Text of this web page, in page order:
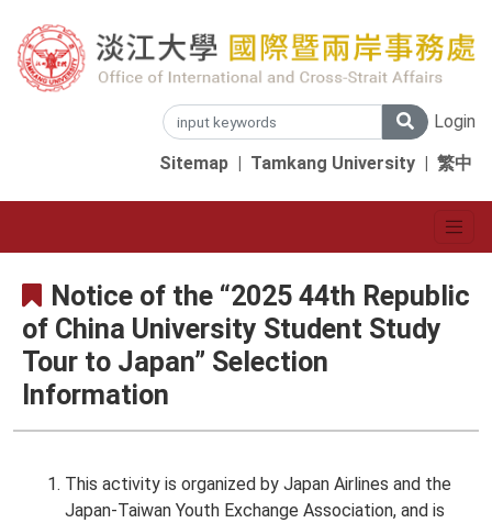
Login
Sitemap | Tamkang University | 繁中
Notice of the “2025 44th Republic
of China University Student Study
Tour to Japan” Selection
Information
This activity is organized by Japan Airlines and the
Japan-Taiwan Youth Exchange Association, and is